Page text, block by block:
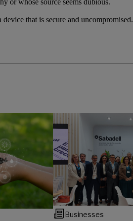
or whose source seems dubious.
that is secure and uncompromised.
Businesses